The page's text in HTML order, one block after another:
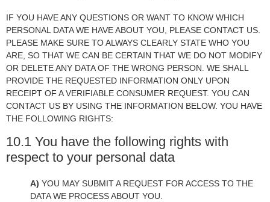
IF YOU HAVE ANY QUESTIONS OR WANT TO KNOW WHICH
PERSONAL DATA WE HAVE ABOUT YOU, PLEASE CONTACT US.
PLEASE MAKE SURE TO ALWAYS CLEARLY STATE WHO YOU
ARE, SO THAT WE CAN BE CERTAIN THAT WE DO NOT MODIFY
OR DELETE ANY DATA OF THE WRONG PERSON. WE SHALL
PROVIDE THE REQUESTED INFORMATION ONLY UPON
RECEIPT OF A VERIFIABLE CONSUMER REQUEST. YOU CAN
CONTACT US BY USING THE INFORMATION BELOW. YOU HAVE
THE FOLLOWING RIGHTS:
10.1 You have the following rights with
respect to your personal data
YOU MAY SUBMIT A REQUEST FOR ACCESS TO THE
DATA WE PROCESS ABOUT YOU.